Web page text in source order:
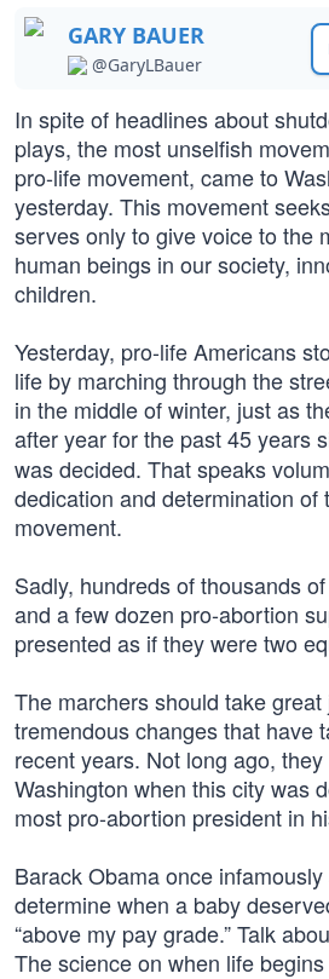
GARY BAUER
@GaryLBauer
In spite of headlines about
plays, the most unselfish
pro-life movement, came to
yesterday. This movement
serves only to give voice to the
human beings in our society,
children.
Yesterday, pro-life Americans
life by marching through the
in the middle of winter, just as
after year for the past 45 years
was decided. That speaks
dedication and determination of
movement.
Sadly, hundreds of thousands
and a few dozen pro-abortion
presented as if they were two
The marchers should take
tremendous changes that have
recent years. Not long ago,
Washington when this city was
most pro-abortion president in
Barack Obama once
determine when a baby
“above my pay grade.” Talk
The science on when life begins